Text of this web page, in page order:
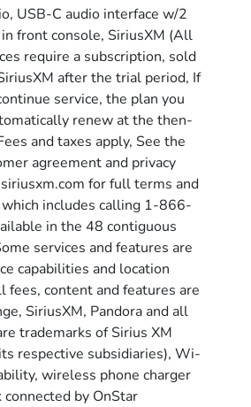
USB-C audio interface w/2
front console, SiriusXM (All
require a subscription, sold
after the trial period, If
service, the plan you
renew at the then-
and taxes apply, See the
agreement and privacy
for full terms and
includes calling 1-866-
in the 48 contiguous
services and features are
capabilities and location
fees, content and features are
SiriusXM, Pandora and all
trademarks of Sirius XM
respective subsidiaries), Wi-
wireless phone charger
connected by OnStar